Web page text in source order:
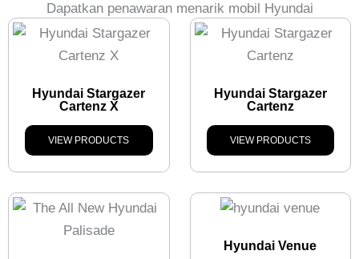
Dapatkan penawaran menarik mobil Hyundai
Hyundai Stargazer
Cartenz X
VIEW PRODUCTS
Hyundai Stargazer
Cartenz
VIEW PRODUCTS
Hyundai Venue